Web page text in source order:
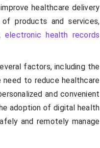
healthcare delivery
products and services,
electronic health records
factors, including the
to reduce healthcare
and convenient
adoption of digital health
and remotely manage